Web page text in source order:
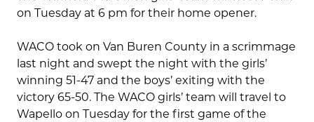
on Tuesday at 6 pm for their home opener.
WACO took on Van Buren County in a scrimmage
last night and swept the night with the girls’
winning 51-47 and the boys’ exiting with the
victory 65-50. The WACO girls’ team will travel to
Wapello on Tuesday for the first game of the